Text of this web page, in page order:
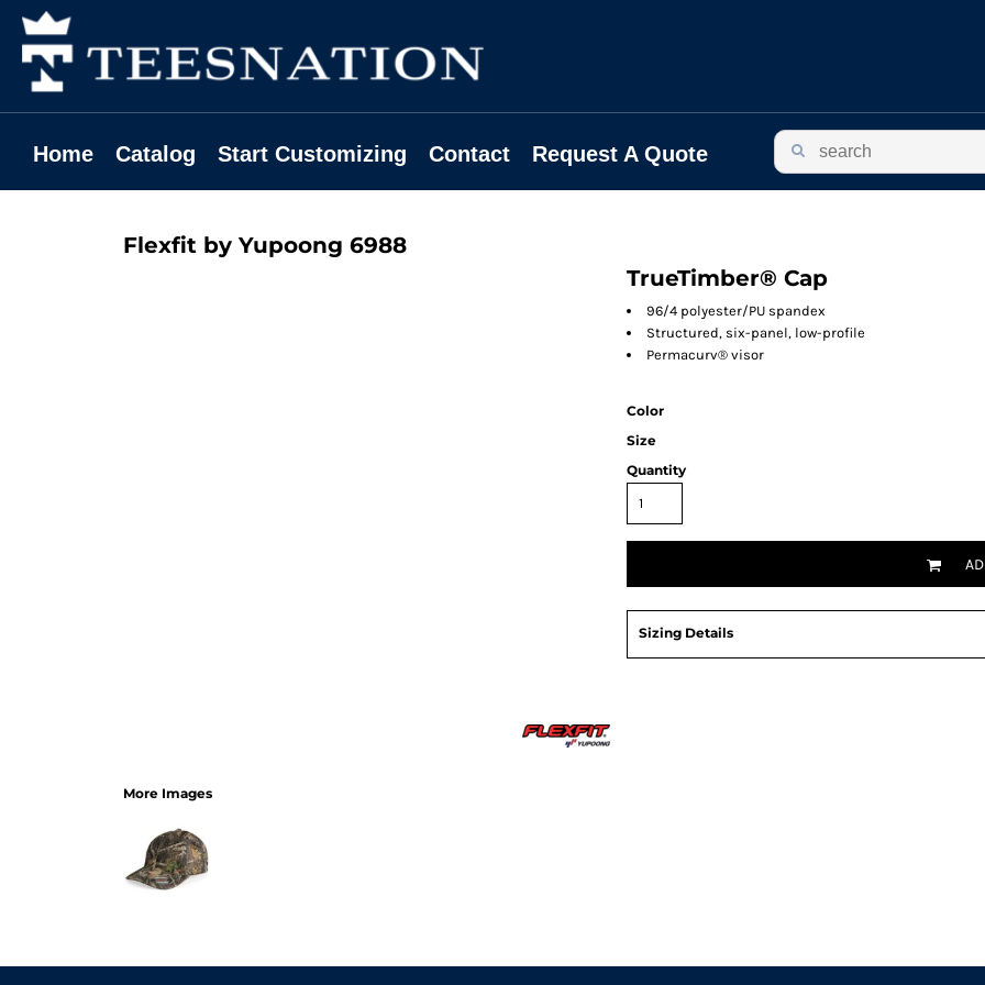
Home Catalog Start Customizing Contact Request A Quote
Flexfit by Yupoong 6988
More Images
TrueTimber® Cap
96/4 polyester/PU spandex
Structured, six-panel, low-profile
Permacurv® visor
Color
Size
Quantity
Sizing Details
Home
Catalog
Start Customizing
Contact
Login